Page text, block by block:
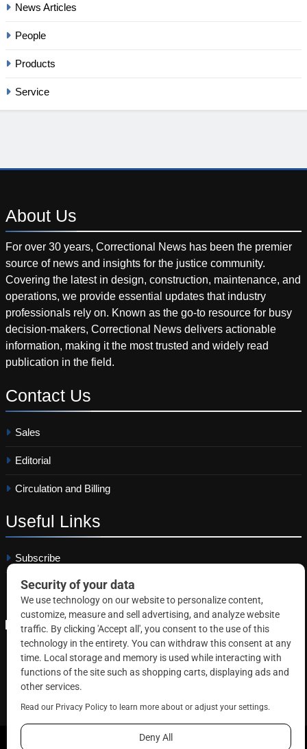
News Articles
People
Products
Service
About Us
For over 30 years, Correctional News has been the premier
source of news and insights for the justice community.
Covering the latest in design, construction, maintenance, and
operations, we provide essential updates that industry
professionals rely on. Known as the go-to resource for busy
decision-makers, Correctional News delivers actionable
information, making it the most trusted and widely read
publication in the field.
Contact Us
Sales
Editorial
Circulation and Billing
Useful Links
Subscribe
Linkedin